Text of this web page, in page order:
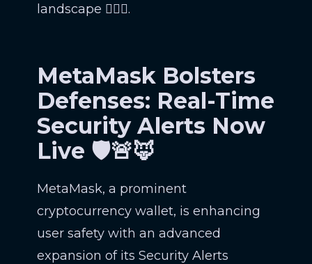
landscape 🕵️‍♂️📲.
MetaMask Bolsters
Defenses: Real-Time
Security Alerts Now
Live 🛡️🚨🦊
MetaMask, a prominent
cryptocurrency wallet, is enhancing
user safety with an advanced
expansion of its Security Alerts